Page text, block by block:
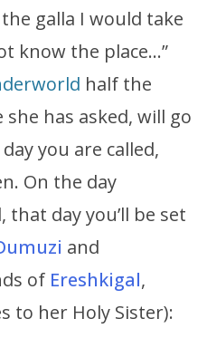
galla I would take
know the place…”
half the
has asked, will go
you are called,
On the day
that day you’ll be set
and
of Ereshkigal,
to her Holy Sister):